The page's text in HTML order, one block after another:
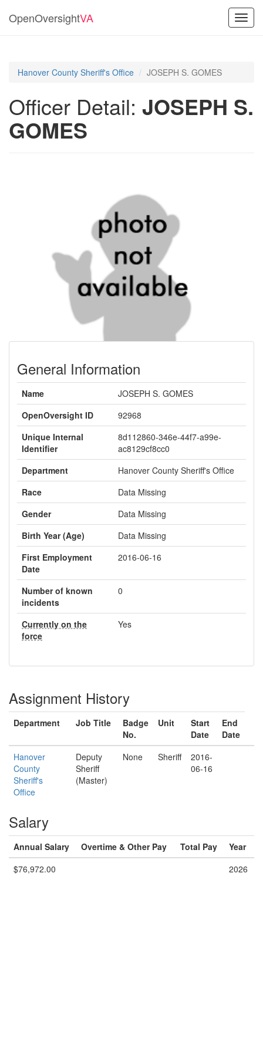
OpenOversightVA
Hanover County Sheriff's Office JOSEPH S. GOMES
Officer Detail: JOSEPH S.
GOMES
General Information
Name
JOSEPH S. GOMES
OpenOversight ID
92968
Unique Internal
Identifier
8d112860-346e-44f7-a99e-
ac8129cf8cc0
Department
Hanover County Sheriff's Office
Race
Data Missing
Gender
Data Missing
Birth Year (Age)
Data Missing
First Employment
Date
2016-06-16
Number of known
incidents
0
Currently on the
force
Yes
Assignment History
Department Job Title
Badge
No.
Unit
Start
Date
End
Date
Hanover
County
Sheriff's
Office
Deputy
Sheriff
(Master)
None Sheriff
2016-
06-16
Salary
Annual Salary Overtime & Other Pay Total Pay
Year
$76,972.00
2026